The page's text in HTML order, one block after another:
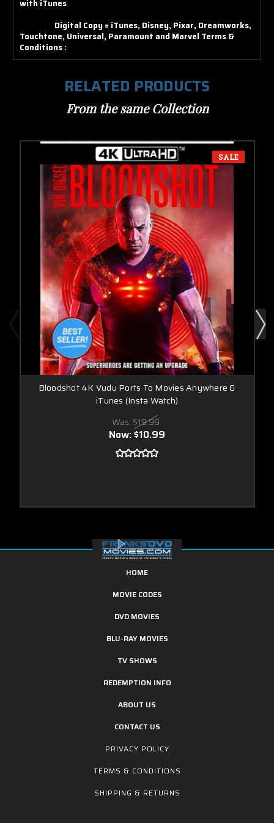
with iTunes
Digital Copy = iTunes, Disney, Pixar, Dreamworks,
Touchtone, Universal, Paramount and MarvelTerms &
Conditions :
RELATED PRODUCTS
From the same Collection
SALE
Bloodshot 4K Vudu Ports To Movies Anywhere &
iTunes (Insta Watch)
Was: $19.99
Now:$10.99
HOME
MOVIE CODES
DVD MOVIES
BLU-RAY MOVIES
TV SHOWS
REDEMPTION INFO
ABOUT US
CONTACT US
PRIVACY POLICY
TERMS & CONDITIONS
SHIPPING & RETURNS